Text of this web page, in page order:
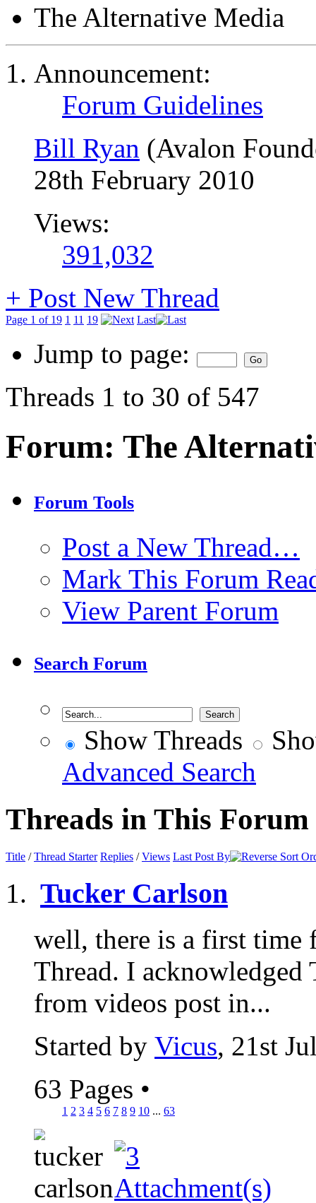
The Alternative Media
Announcement:
Forum Guidelines
Bill Ryan (Avalon
28th February 2010
Views:
391,032
+ Post New Thread
Page 1 of 19 1 11 19 Last
Jump to page:
Threads 1 to 30 of 547
Forum: The
Forum Tools
Post a New Thread…
Mark This Forum
View Parent Forum
Search Forum
Show Threads
Advanced Search
Threads in This Forum
Title /Thread Starter Replies /Views Last Post By
Tucker Carlson
well, there is a first
Thread. I
from videos post in...
Started by Vicus, 21st
63 Pages •
1 2 3 4 5 6 7 8 9 10 ... 63